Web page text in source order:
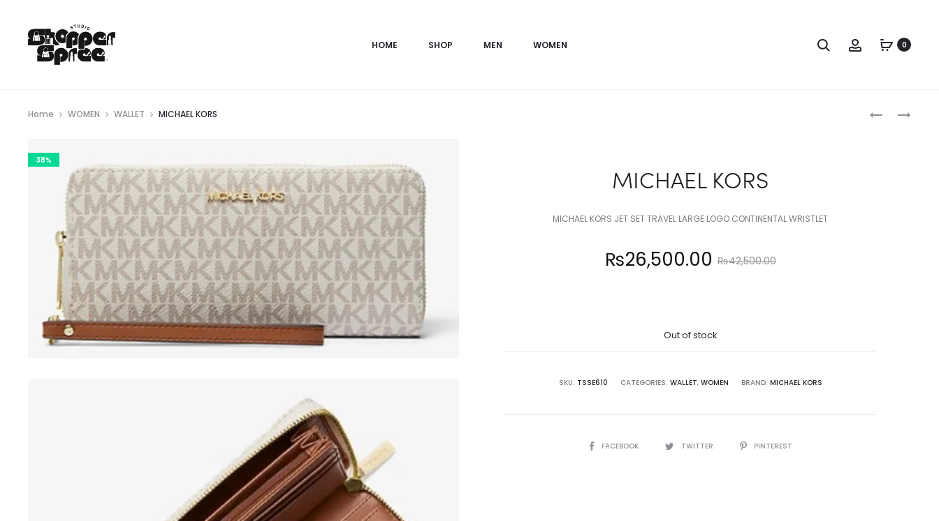
HOME SHOP MEN WOMEN Search Account0
MICHAEL
MICHAEL
Home WOMEN WALLET MICHAEL KORS
38%
MICHAEL KORS
MICHAEL KORS JET SET TRAVEL LARGE LOGO CONTINENTAL WRISTLET
₨42,500.00
Original
was:
₨26,500.00
Out of stock
SKU: TSSE610 CATEGORIES: WALLET, WOMEN BRAND: MICHAEL KORS
SHAREFACEBOOK TWITTER PINTEREST